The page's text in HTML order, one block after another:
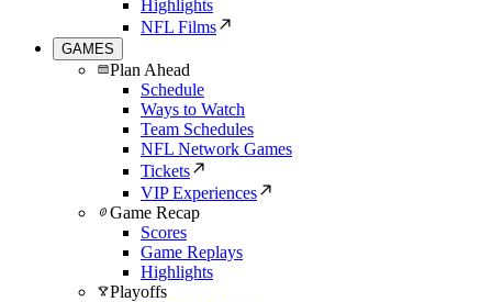
Highlights
NFL Films
GAMES
Plan Ahead
Schedule
Ways to Watch
Team Schedules
NFL Network Games
Tickets
VIP Experiences
Game Recap
Scores
Game Replays
Highlights
Playoffs